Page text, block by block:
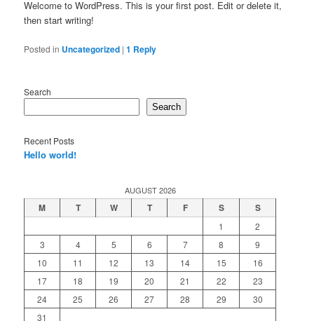
Welcome to WordPress. This is your first post. Edit or delete it,
then start writing!
Posted in Uncategorized |1 Reply
Search
Search
Recent Posts
Hello world!
AUGUST 2026
M T W T F S S
1
2
3
4 5 6 7 8
9
10
11 12 13 14 15
16
17
18 19 20 21 22
23
24
25 26 27 28 29
30
31